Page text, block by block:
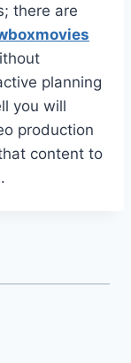
there are
planning
you will
production
content to